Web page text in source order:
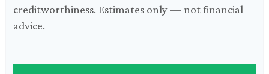
creditworthiness. Estimates only — not financial
advice.